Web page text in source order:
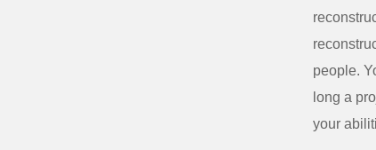
people.
long a
your